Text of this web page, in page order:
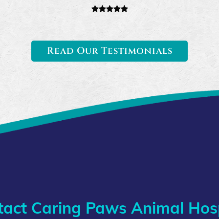
Read Our Testimonials
Caring Paws Animal